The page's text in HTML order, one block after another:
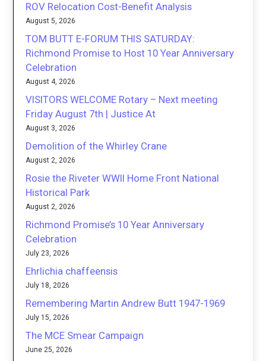
ROV Relocation Cost-Benefit Analysis
August 5, 2026
TOM BUTT E-FORUM THIS SATURDAY:
Richmond Promise to Host 10 Year Anniversary
Celebration
August 4, 2026
VISITORS WELCOME Rotary – Next meeting
Friday August 7th | Justice At
August 3, 2026
Demolition of the Whirley Crane
August 2, 2026
Rosie the Riveter WWII Home Front National
Historical Park
August 2, 2026
Richmond Promise’s 10 Year Anniversary
Celebration
July 23, 2026
Ehrlichia chaffeensis
July 18, 2026
Remembering Martin Andrew Butt 1947-1969
July 15, 2026
The MCE Smear Campaign
June 25, 2026